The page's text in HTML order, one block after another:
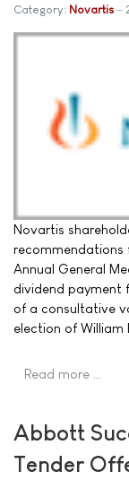
Category: Novartis
Novartis
recommendations
Annual General
dividend payment
of a consultative
election of William
Read more …
Abbott
Tender